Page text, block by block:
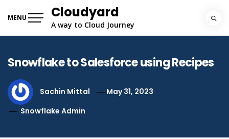
MENU Cloudyard
A way to Cloud Journey
Snowflake to Salesforce using Recipes
Sachin Mittal
May 31, 2023
Snowflake Admin